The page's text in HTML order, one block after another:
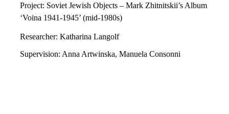
Project: Soviet Jewish Objects – Mark Zhitnitskii’s Album
‘Voina 1941-1945’ (mid-1980s)
Researcher: Katharina Langolf
Supervision: Anna Artwinska, Manuela Consonni